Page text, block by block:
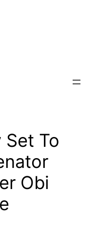
Set To
Obi